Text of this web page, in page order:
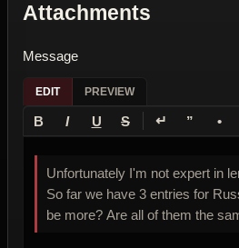
Attachments
Message
EDIT PREVIEW
B I U S ↵ ” •
Unfortunately I'm not expert in
So far we have 3 entries for
be more? Are all of them the